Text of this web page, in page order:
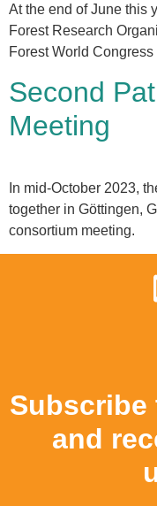
At the end of June this
Forest Research
Forest World
Second
Meeting
In mid-October 2023,
together in Göttingen,
consortium meeting.
and